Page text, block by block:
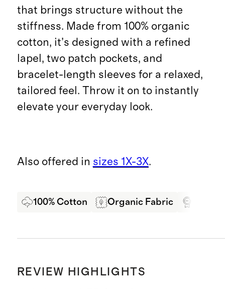
that brings structure without the
stiffness. Made from 100% organic
cotton, it’s designed with a refined
lapel, two patch pockets, and
bracelet-length sleeves for a relaxed,
tailored feel. Throw it on to instantly
elevate your everyday look.
Also offered in sizes 1X-3X.
100% Cotton Organic Fabric
REVIEW HIGHLIGHTS